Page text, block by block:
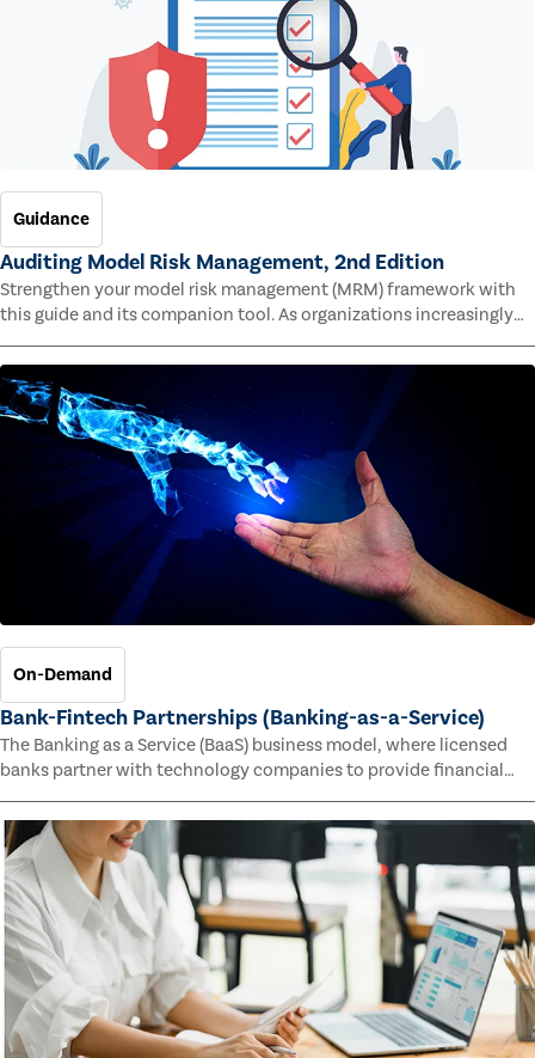
Guidance
Auditing Model Risk Management, 2nd Edition
Strengthen your model risk management (MRM) framework with
this guide and its companion tool. As organizations increasingly
rely on complex models to drive decisions and meet regulatory
standards across multiple industries, the risk of model errors
grows.
On-Demand
Bank-Fintech Partnerships (Banking-as-a-Service)
The Banking as a Service (BaaS) business model, where licensed
banks partner with technology companies to provide financial
faster speed to market for tech companies and innovative new
products and services for customers.